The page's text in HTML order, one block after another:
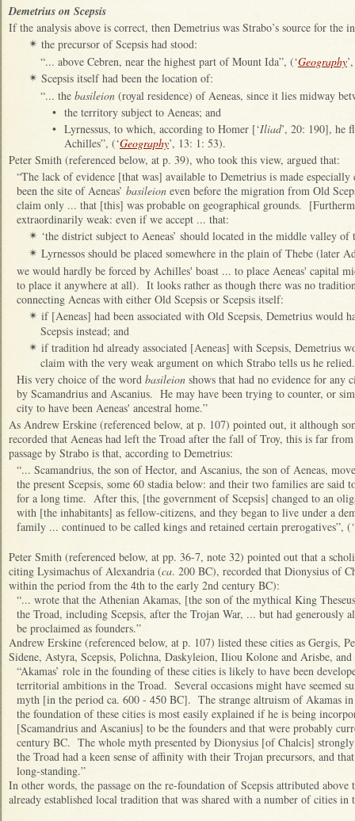
Demetrius on Scepsis
If the analysis above is correct, then Demetrius was Strabo’s source for the
✴ the precursor of Scepsis had stood:
“... above Cebren, near the highest part of Mount Ida”, (‘Geography
✴ Scepsis itself had been the location of:
“... the basileion (royal residence) of Aeneas, since it lies midway
• the territory subject to Aeneas; and
• Lyrnessus, to which, according to Homer [‘Iliad’, 20: 190], he
Achilles”, (‘Geography’, 13: 1: 53).
Peter Smith (referenced below, at p. 39), who took this view, argued that:
“The lack of evidence [that was] available to Demetrius is made
been the site of Aeneas’ basileion even before the migration from Old
claim only ... that [this] was probable on geographical grounds.
extraordinarily weak: even if we accept ... that:
✴ ‘the district subject to Aeneas’ should located in the middle valley of
✴ Lyrnessos should be placed somewhere in the plain of Thebe (later
we would hardly be forced by Achilles' boast ... to place Aeneas' capital
to place it anywhere at all). It looks rather as though there was no
connecting Aeneas with either Old Scepsis or Scepsis itself:
✴ if [Aeneas] had been associated with Old Scepsis, Demetrius would
Scepsis instead; and
✴ if tradition hd already associated [Aeneas] with Scepsis, Demetrius
claim with the very weak argument on which Strabo tells us he relied.
His very choice of the word basileion shows that had no evidence for any
by Scamandrius and Ascanius. He may have been trying to counter, or
city to have been Aeneas' ancestral home.”
As Andrew Erskine (referenced below, at p. 107) pointed out, it although
recorded that Aeneas had left the Troad after the fall of Troy, this is far
passage by Strabo is that, according to Demetrius:
“... Scamandrius, the son of Hector, and Ascanius, the son of Aeneas,
the present Scepsis, some 60 stadia below: and their two families are said
for a long time. After this, [the government of Scepsis] changed to an
with [the inhabitants] as fellow-citizens, and they began to live under a
family ... continued to be called kings and retained certain prerogatives”, (‘
Peter Smith (referenced below, at pp. 36-7, note 32) pointed out that a
citing Lysimachus of Alexandria (ca. 200 BC), recorded that Dionysius of
within the period from the 4th to the early 2nd century BC):
“... wrote that the Athenian Akamas, [the son of the mythical King
the Troad, including Scepsis, after the Trojan War, ... but had generously
be proclaimed as founders.”
Andrew Erskine (referenced below, at p. 107) listed these cities as Gergis,
Sidene, Astyra, Scepsis, Polichna, Daskyleion, Iliou Kolone and Arisbe,
“Akamas’ role in the founding of these cities is likely to have been
territorial ambitions in the Troad. Several occasions might have seemed
myth [in the period ca. 600 - 450 BC]. The strange altruism of Akamas
the foundation of these cities is most easily explained if he is being
[Scamandrius and Ascanius] to be the founders and that were probably
century BC. The whole myth presented by Dionysius [of Chalcis]
the Troad had a keen sense of affinity with their Trojan precursors, and
long-standing.”
In other words, the passage on the re-foundation of Scepsis attributed above
already established local tradition that was shared with a number of cities in